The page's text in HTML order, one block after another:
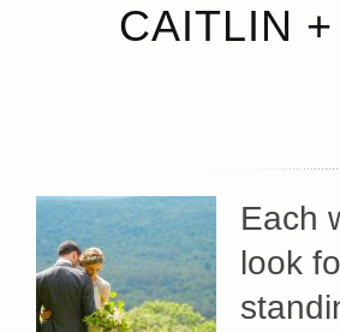
CAITLIN
Each
look